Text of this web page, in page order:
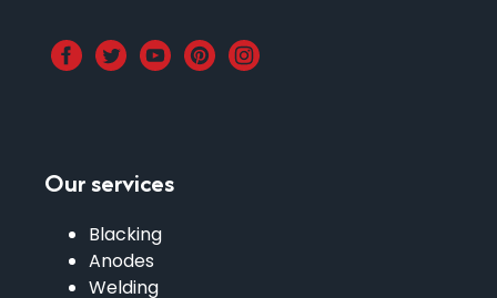
Our services
Blacking
Anodes
Welding